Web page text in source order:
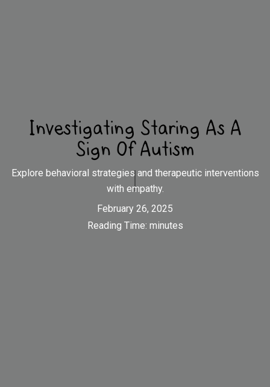
Investigating Staring As A
Sign Of Autism
Explore behavioral strategies and therapeutic interventions
with empathy.
February 26, 2025
Reading Time: minutes